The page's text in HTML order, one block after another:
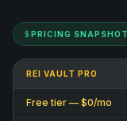
PRICING SNAPSHOT
REI VAULT PRO
Free tier — $0/mo